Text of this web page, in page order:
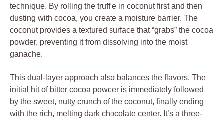
technique. By rolling the truffle in coconut first and then
dusting with cocoa, you create a moisture barrier. The
coconut provides a textured surface that “grabs” the cocoa
powder, preventing it from dissolving into the moist
ganache.
This dual-layer approach also balances the flavors. The
initial hit of bitter cocoa powder is immediately followed
by the sweet, nutty crunch of the coconut, finally ending
with the rich, melting dark chocolate center. It’s a three-